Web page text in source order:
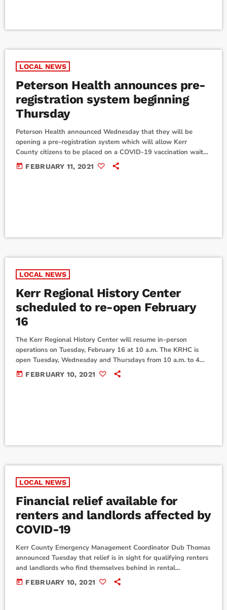
LOCAL NEWS
Peterson Health announces pre-
registration system beginning
Thursday
Peterson Health announced Wednesday that they will be
opening a pre-registration system which will allow Kerr
County citizens to be placed on a COVID-19 vaccination wait
list. According to Kerrville Fire Chief Eric Maloney, the pre-
registration can be done online or by phone. Anyone wanting
today FEBRUARY 11, 2021
LOCAL NEWS
Kerr Regional History Center
scheduled to re-open February
16
The Kerr Regional History Center will resume in-person
operations on Tuesday, February 16 at 10 a.m. The KRHC is
open Tuesday, Wednesday and Thursdays from 10 a.m. to 4
p.m. The center serves as a repository for historical and
genealogical collections, and as a research center for the
today FEBRUARY 10, 2021
LOCAL NEWS
Financial relief available for
renters and landlords affected by
COVID-19
Kerr County Emergency Management Coordinator Dub Thomas
announced Tuesday that relief is in sight for qualifying renters
and landlords who find themselves behind in rental
payments/collections due to the circumstances caused by the
novel coronavirus. The Texas Department of Housing and
today FEBRUARY 10, 2021